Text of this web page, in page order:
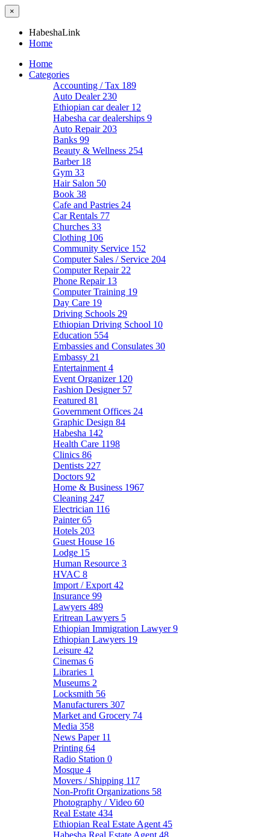
×
HabeshaLink
Home
Home
Categories
Accounting / Tax 189
Auto Dealer 230
Ethiopian car dealer 12
Habesha car dealerships 9
Auto Repair 203
Banks 99
Beauty & Wellness 254
Barber 18
Gym 33
Hair Salon 50
Book 38
Cafe and Pastries 24
Car Rentals 77
Churches 33
Clothing 106
Community Service 152
Computer Sales / Service 204
Computer Repair 22
Phone Repair 13
Computer Training 19
Day Care 19
Driving Schools 29
Ethiopian Driving School 10
Education 554
Embassies and Consulates 30
Embassy 21
Entertainment 4
Event Organizer 120
Fashion Designer 57
Featured 81
Government Offices 24
Graphic Design 84
Habesha 142
Health Care 1198
Clinics 86
Dentists 227
Doctors 92
Home & Business 1967
Cleaning 247
Electrician 116
Painter65
Hotels 203
Guest House 16
Lodge 15
Human Resource 3
HVAC 8
Import / Export 42
Insurance 99
Lawyers 489
Eritrean Lawyers 5
Ethiopian Immigration Lawyer9
Ethiopian Lawyers 19
Leisure 42
Cinemas 6
Libraries 1
Museums 2
Locksmith 56
Manufacturers 307
Market and Grocery 74
Media 358
News Paper 11
Printing 64
Radio Station 0
Mosque 4
Movers / Shipping 117
Non-Profit Organizations 58
Photography / Video 60
Real Estate 434
Ethiopian Real Estate Agent 45
Habesha Real Estate Agent 48